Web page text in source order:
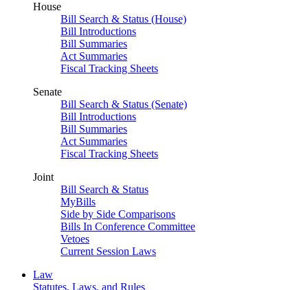
House
Bill Search & Status (House)
Bill Introductions
Bill Summaries
Act Summaries
Fiscal Tracking Sheets
Senate
Bill Search & Status (Senate)
Bill Introductions
Bill Summaries
Act Summaries
Fiscal Tracking Sheets
Joint
Bill Search & Status
MyBills
Side by Side Comparisons
Bills In Conference Committee
Vetoes
Current Session Laws
Law
Statutes, Laws, and Rules